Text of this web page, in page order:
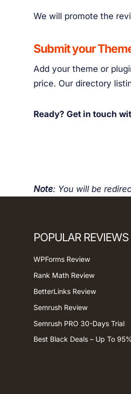
We will promote the
Submit your
Add your theme or
price. Our directory
Ready? Get in touch
Note: You will be
POPULAR REVIEWS
WPForms Review
Rank Math Review
BetterLinks Review
Semrush Review
Semrush PRO 30-Days Trial
Best Black Deals – Up To